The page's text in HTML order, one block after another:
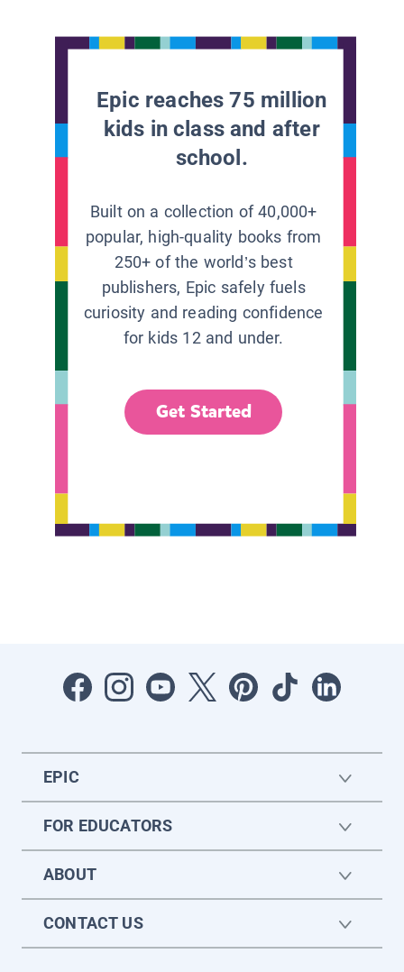
Epic reaches 75 million
kids in class and after
school.
Built on a collection of 40,000+
popular, high-quality books from
250+ of the world’s best
publishers, Epic safely fuels
curiosity and reading confidence
for kids 12 and under.
Get Started
EPIC
FOR EDUCATORS
ABOUT
CONTACT US